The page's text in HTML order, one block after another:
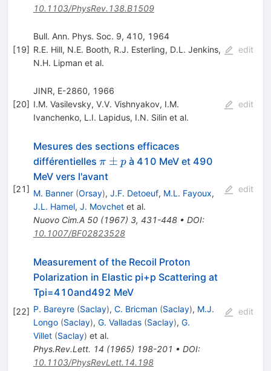
10.1103/PhysRev.138.B1509
[19]
Bull. Ann. Phys. Soc. 9, 410, 1964
R.E. Hill, Ν.Ε. Booth, R.J. Esterling, D.L. Jenkins,
N.H. Lipman et al.
edit
[20]
JINR, E-2860, 1966
I.M. Vasilevsky, V.V. Vishnyakov, I.M.
Ivanchenko, L.I. Lapidus, I.N. Silin et al.
edit
[21]
Mesures des sections efficaces
différentielles \pi
±p
π ± p à 410 MeV et 490
MeV vers l'avant
M. Banner (Orsay), J.F. Detoeuf, M.L. Fayoux,
J.L. Hamel, J. Movchetet al.
Nuovo Cim.A 50(1967) 3, 431-448• DOI:
10.1007/BF02823528
edit
[22]
Measurement of the Recoil Proton
Polarization in Elastic pi+p Scattering at
Tpi=410and492 MeV
P. Bareyre (Saclay), C. Bricman (Saclay), M.J.
Longo (Saclay), G. Valladas (Saclay), G.
Villet (Saclay) et al.
Phys.Rev.Lett. 14 (1965) 198-201 • DOI:
10.1103/PhysRevLett.14.198
edit